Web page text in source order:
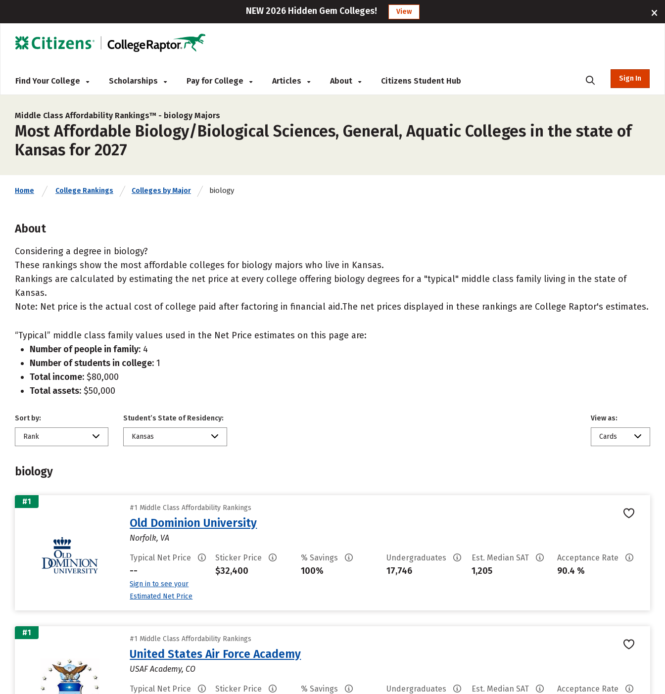
NEW 2026 Hidden Gem Colleges! View
Find Your College Scholarships Pay for College Articles About Citizens Student Hub Sign In
Middle Class Affordability Rankings™ - biology Majors
Most Affordable Biology/Biological Sciences, General, Aquatic Colleges in the state of
Kansas for 2027
Home College Rankings Colleges by Major biology
About
Considering a degree in biology?
These rankings show the most affordable colleges for biology majors who live in Kansas.
Rankings are calculated by estimating the net price at every college offering biology degrees for a "typical" middle class family living in the state of
Kansas.
Note: Net price is the actual cost of college paid after factoring in financial aid.The net prices displayed in these rankings are College Raptor's estimates.
“Typical” middle class family values used in the Net Price estimates on this page are:
Number of people in family: 4
Number of students in college: 1
Total income: $80,000
Total assets: $50,000
Sort by:
Rank
Student’s State of Residency:
Kansas
View as:
Cards
biology
#1
#1 Middle Class Affordability Rankings
Old Dominion University
Norfolk, VA
Typical Net Price
--
Sign in to see your
Estimated Net Price
Sticker Price
$32,400
% Savings
100%
Undergraduates
17,746
Est. Median SAT
1,205
Acceptance Rate
90.4 %
#1
#1 Middle Class Affordability Rankings
United States Air Force Academy
USAF Academy, CO
Typical Net Price Sticker Price % Savings Undergraduates Est. Median SAT Acceptance Rate